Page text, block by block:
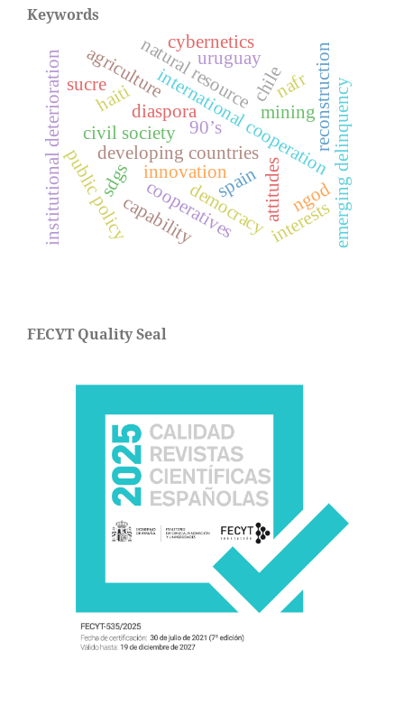
Keywords
haiti international cooperation
90’s
diaspora reconstruction
natural resource mining
developing countries
public policy
institutional deterioration emerging delinquency
civil society
sdgs innovation
cooperatives
agriculture chile
uruguay
attitudes
cybernetics
democracy
spain
interests
nafr
sucre
ngod
capability
FECYT Quality Seal